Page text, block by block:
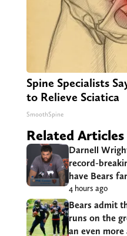
Spine Specialists
to Relieve Sciatica
SmoothSpine
Related Articles
Darnell
record-
have Bears
4 hours ago
Bears admit
runs on the
an even